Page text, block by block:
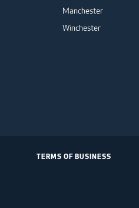
Manchester
Winchester
TERMS OF BUSINESS